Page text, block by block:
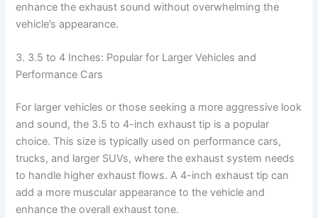
enhance the exhaust sound without overwhelming the
vehicle’s appearance.
3. 3.5 to 4 Inches: Popular for Larger Vehicles and
Performance Cars
For larger vehicles or those seeking a more aggressive look
and sound, the 3.5 to 4-inch exhaust tip is a popular
choice. This size is typically used on performance cars,
trucks, and larger SUVs, where the exhaust system needs
to handle higher exhaust flows. A 4-inch exhaust tip can
add a more muscular appearance to the vehicle and
enhance the overall exhaust tone.